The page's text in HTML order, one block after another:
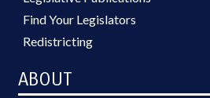
Find Your Legislators
Redistricting
ABOUT